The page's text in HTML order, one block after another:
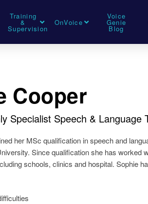
Training
&
Supervision
OnVoice
Voice
Genie
Blog
Cooper
Specialist Speech & Language
her MSc qualification in speech and
Since qualification she has worked
schools, clinics and hospital. Sophie